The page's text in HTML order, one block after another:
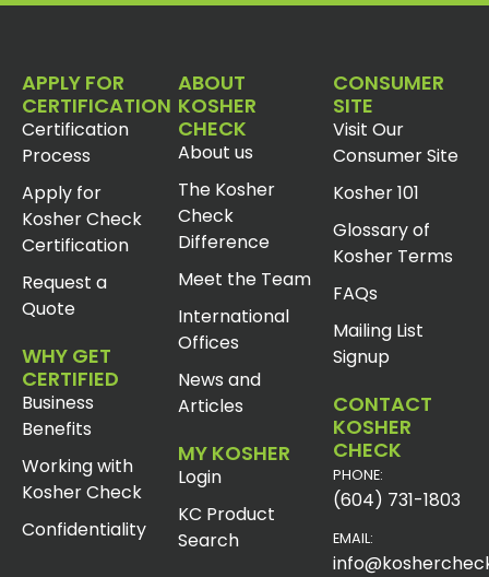
APPLY FOR
CERTIFICATION
Certification
Process
Apply for
Kosher Check
Certification
Request a
Quote
WHY GET
CERTIFIED
Business
Benefits
Working with
Kosher Check
Confidentiality
ABOUT
KOSHER
CHECK
About us
The Kosher
Check
Difference
Meet the Team
International
Offices
News and
Articles
MY KOSHER
Login
KC Product
Search
CONSUMER
SITE
Visit Our
Consumer Site
Kosher 101
Glossary of
Kosher Terms
FAQs
Mailing List
Signup
CONTACT
KOSHER
CHECK
PHONE:
(604) 731-1803
EMAIL: